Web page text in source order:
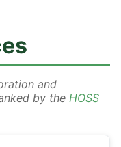
and
by the HOSS